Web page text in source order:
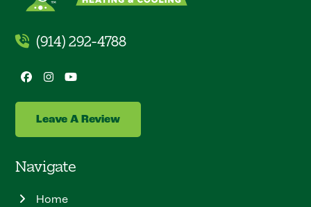
(914) 292-4788
Facebook
Instagram
YouTube
Leave A Review
Navigate
Home